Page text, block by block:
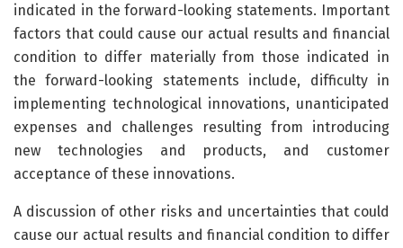
indicated in the forward-looking statements. Important
factors that could cause our actual results and financial
condition to differ materially from those indicated in
the forward-looking statements include, difficulty in
implementing technological innovations, unanticipated
expenses and challenges resulting from introducing
new technologies and products, and customer
acceptance of these innovations.
A discussion of other risks and uncertainties that could
cause our actual results and financial condition to differ